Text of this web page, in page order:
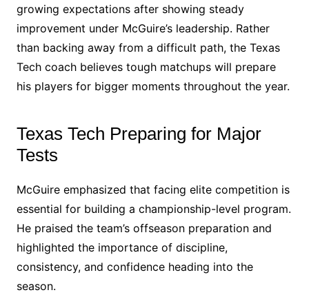
growing expectations after showing steady
improvement under McGuire’s leadership. Rather
than backing away from a difficult path, the Texas
Tech coach believes tough matchups will prepare
his players for bigger moments throughout the year.
Texas Tech Preparing for Major
Tests
McGuire emphasized that facing elite competition is
essential for building a championship-level program.
He praised the team’s offseason preparation and
highlighted the importance of discipline,
consistency, and confidence heading into the
season.